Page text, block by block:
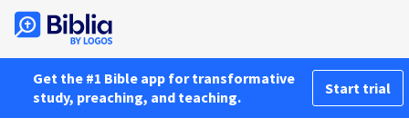
Get the #1 Bible app for transformative
study, preaching, and teaching.
Start trial